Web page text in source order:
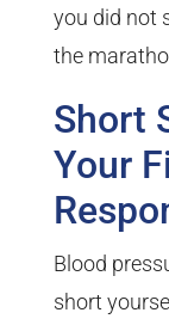
you did not
the
Short
Your
Blood
short